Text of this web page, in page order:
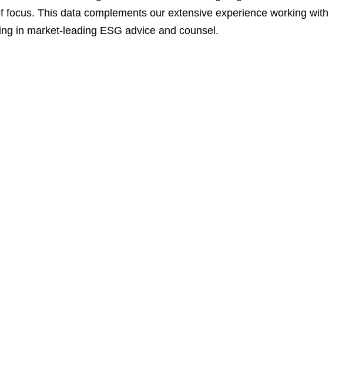
This data complements our extensive experience working with
in market-leading ESG advice and counsel.